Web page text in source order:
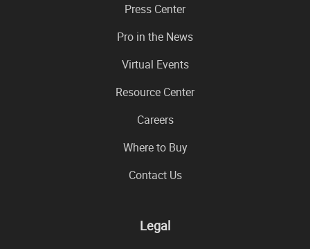
Press Center
Pro in the News
Virtual Events
Resource Center
Careers
Where to Buy
Contact Us
Legal